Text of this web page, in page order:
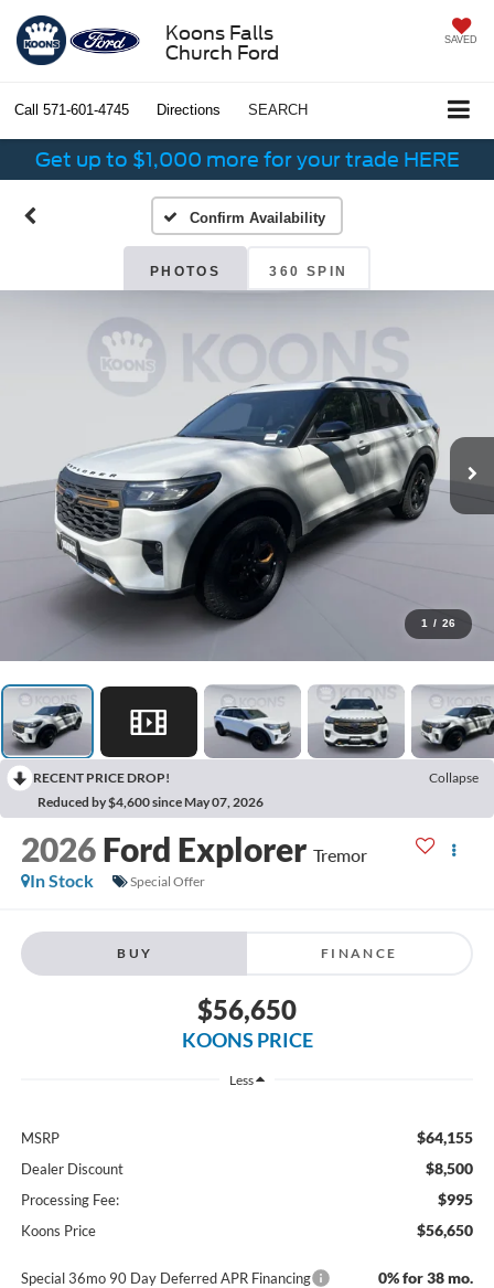
Koons Falls
Church Ford
SAVED
Call 571-601-4745 Directions SEARCH
Get up to $1,000 more for your trade HERE
Confirm Availability
PHOTOS 360 SPIN
1 / 26
RECENT PRICE DROP!
Collapse
Reduced by $4,600 since May 07, 2026
2026 Ford Explorer Tremor
In Stock
Special Offer
BUY FINANCE
$56,650
KOONS PRICE
Less
MSRP $64,155
Dealer Discount $8,500
Processing Fee: $995
Koons Price $56,650
Special 36mo 90 Day Deferred APR Financing 0% for 38 mo.